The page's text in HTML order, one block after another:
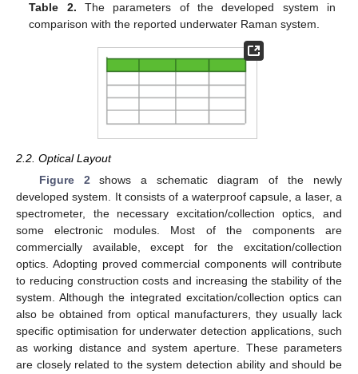
Table 2. The parameters of the developed system in
comparison with the reported underwater Raman system.
2.2. Optical Layout
Figure 2shows a schematic diagram of the newly
developed system. It consists of a waterproof capsule, a laser, a
spectrometer, the necessary excitation/collection optics, and
some electronic modules. Most of the components are
commercially available, except for the excitation/collection
optics. Adopting proved commercial components will contribute
to reducing construction costs and increasing the stability of the
system. Although the integrated excitation/collection optics can
also be obtained from optical manufacturers, they usually lack
specific optimisation for underwater detection applications, such
as working distance and system aperture. These parameters
are closely related to the system detection ability and should be